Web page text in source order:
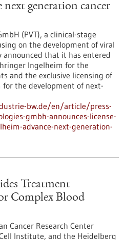
generation cancer
(PVT), a clinical-stage
on the development of viral
announced that it has entered
Ingelheim for the
and the exclusive licensing of
for the development of next-
bw.de/en/article/press-
gmbh-announces-license-
advance-next-generation-
Treatment
Complex Blood
Cancer Research Center
Institute, and the Heidelberg